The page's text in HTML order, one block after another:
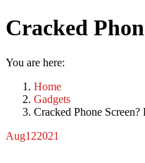
Cracked
You are here:
Home
Gadgets
Cracked Phone
Aug122021